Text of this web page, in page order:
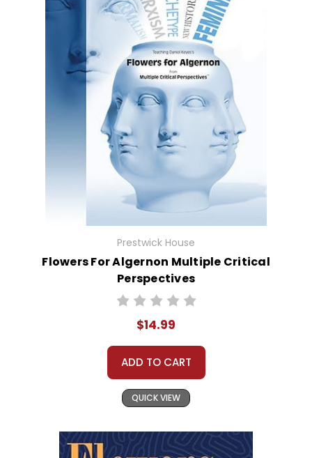
Prestwick House
Flowers For Algernon Multiple Critical
Perspectives
$14.99
ADD TO CART
QUICK VIEW